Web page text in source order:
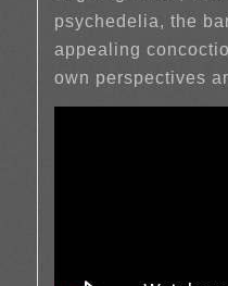
psychedelia, the
appealing
own perspectives